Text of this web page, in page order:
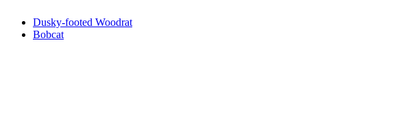
Dusky-footed Woodrat
Bobcat